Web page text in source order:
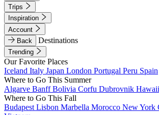
Trips
Inspiration
Account
Back
Destinations
Trending
Our Favorite Places
Iceland Italy Japan London Portugal Peru Spain
Where to Go This Summer
Algarve BanffBolivia Corfu Dubrovnik Hawaii
Where to Go This Fall
Budapest Lisbon Marbella Morocco New York